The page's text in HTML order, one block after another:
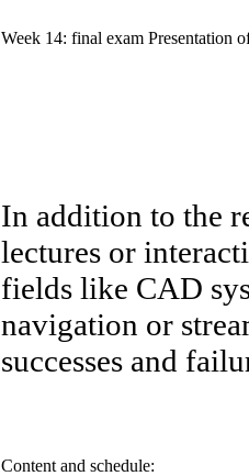
Week 14: final exam Presentation
In addition to the
lectures or
fields like CAD
navigation or
successes and
Content and schedule: